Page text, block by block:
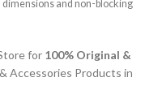
dimensions and non-blocking
sensitive together with acne-
dermises. This cleansing
for 100% Original &
Accessories Products in